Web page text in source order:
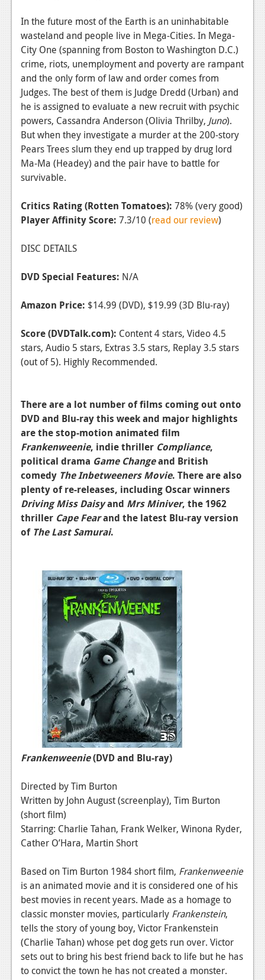
About Us
Jobs
Login
Register
In the future most of the Earth is an uninhabitable
wasteland and people live in Mega-Cities. In Mega-
City One (spanning from Boston to Washington D.C.)
crime, riots, unemployment and poverty are rampant
and the only form of law and order comes from
Judges. The best of them is Judge Dredd (Urban) and
he is assigned to evaluate a new recruit with psychic
powers, Cassandra Anderson (Olivia Thrilby, Juno).
But when they investigate a murder at the 200-story
Pears Trees slum they end up trapped by drug lord
Ma-Ma (Headey) and the pair have to battle for
survivable.
Critics Rating (Rotten Tomatoes): 78% (very good)
Player Affinity Score: 7.3/10 (read our review)
DISC DETAILS
DVD Special Features: N/A
Amazon Price: $14.99 (DVD), $19.99 (3D Blu-ray)
Score (DVDTalk.com): Content 4 stars, Video 4.5
stars, Audio 5 stars, Extras 3.5 stars, Replay 3.5 stars
(out of 5). Highly Recommended.
There are a lot number of films coming out onto
DVD and Blu-ray this week and major highlights
are the stop-motion animated film
Frankenweenie, indie thriller Compliance,
political drama Game Changeand British
comedy The Inbetweeners Movie. There are also
plenty of re-releases, including Oscar winners
Driving Miss Daisyand Mrs Miniver, the 1962
thriller Cape Fearand the latest Blu-ray version
of The Last Samurai.
Frankenweenie(DVD and Blu-ray)
Directed by Tim Burton
Written by John August (screenplay), Tim Burton
(short film)
Starring: Charlie Tahan, Frank Welker, Winona Ryder,
Cather O’Hara, Martin Short
Based on Tim Burton 1984 short film, Frankenweenie
is an animated movie and it is considered one of his
best movies in recent years. Made as a homage to
classic monster movies, particularly Frankenstein,
tells the story of young boy, Victor Frankenstein
(Charlie Tahan) whose pet dog gets run over. Victor
sets out to bring his best friend back to life but he has
to convict the town he has not created a monster.